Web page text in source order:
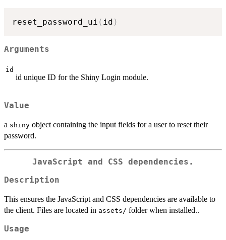
reset_password_ui ( id )
Arguments
id
id unique ID for the Shiny Login module.
Value
a shiny object containing the input fields for a user to reset their
password.
JavaScript and CSS dependencies.
Description
This ensures the JavaScript and CSS dependencies are available to
the client. Files are located in ⁠assets/⁠ folder when installed..
Usage